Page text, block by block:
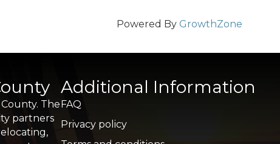
Powered By GrowthZone
The
partners
Additional Information
FAQ
Privacy policy